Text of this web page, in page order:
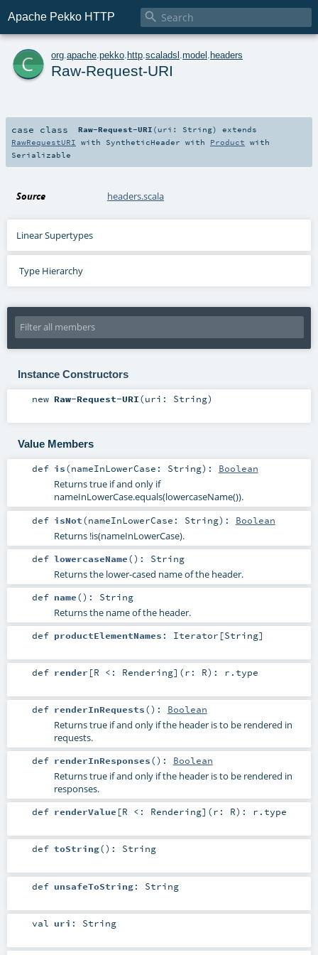
Apache Pekko HTTP 
c org apache pekko http scaladsl model headers
Raw-Request-URI
case class Raw-Request-URI (uri: String)
extends
RawRequestURI with SyntheticHeader with Product with
Serializable
Source headers.scala
Linear Supertypes
Type Hierarchy
Instance Constructors
new Raw-Request-URI(uri: String)
Value Members
def is(nameInLowerCase: String) : Boolean
Returns true if and only if
nameInLowerCase.equals(lowercaseName()).
def isNot(nameInLowerCase: String) : Boolean
Returns !is(nameInLowerCase).
def lowercaseName() : String
Returns the lower-cased name of the header.
def name() : String
Returns the name of the header.
def productElementNames : Iterator [String]
def render [R <: Rendering] (r: R) : r .type
def renderInRequests() : Boolean
Returns true if and only if the header is to be rendered in
requests.
def renderInResponses() : Boolean
Returns true if and only if the header is to be rendered in
responses.
def renderValue [R <: Rendering] (r: R) : r .type
def toString() : String
def unsafeToString: String
val uri : String